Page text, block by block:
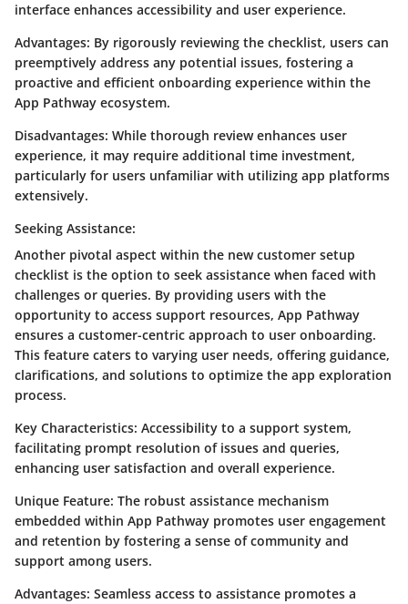
interface enhances accessibility and user experience.
Advantages: By rigorously reviewing the checklist, users can
preemptively address any potential issues, fostering a
proactive and efficient onboarding experience within the
App Pathway ecosystem.
Disadvantages: While thorough review enhances user
experience, it may require additional time investment,
particularly for users unfamiliar with utilizing app platforms
extensively.
Seeking Assistance:
Another pivotal aspect within the new customer setup
checklist is the option to seek assistance when faced with
challenges or queries. By providing users with the
opportunity to access support resources, App Pathway
ensures a customer-centric approach to user onboarding.
This feature caters to varying user needs, offering guidance,
clarifications, and solutions to optimize the app exploration
process.
Key Characteristics: Accessibility to a support system,
facilitating prompt resolution of issues and queries,
enhancing user satisfaction and overall experience.
Unique Feature: The robust assistance mechanism
embedded within App Pathway promotes user engagement
and retention by fostering a sense of community and
support among users.
Advantages: Seamless access to assistance promotes a